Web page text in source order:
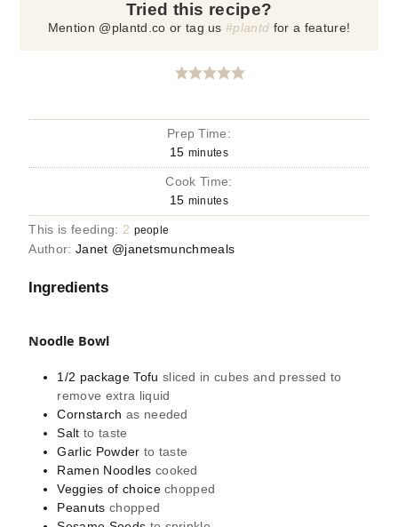
Tried this recipe?
Mention @plantd.co or tag us#plantd for a feature!
Prep Time:
15 minutes
Cook Time:
15 minutes
This is feeding: 2 people
Author: Janet @janetsmunchmeals
Ingredients
Noodle Bowl
1/2 package Tofu sliced in cubes and pressed to
remove extra liquid
Cornstarch as needed
Salt to taste
Garlic Powder to taste
Ramen Noodles cooked
Veggies of choice chopped
Peanuts chopped